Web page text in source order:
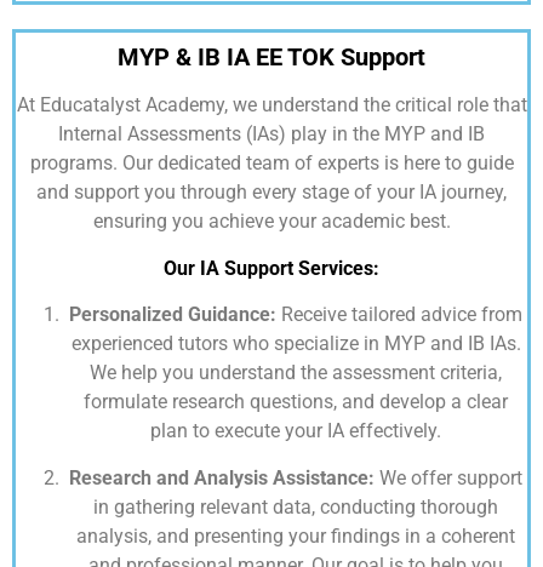
MYP & IB IA EE TOK Support
At Educatalyst Academy,we understand the critical role that
Internal Assessments (IAs) play in the MYP and IB
programs. Our dedicated team of experts is here to guide
and support you through every stage of your IA journey,
ensuring you achieve your academic best.
Our IA Support Services:
Personalized Guidance: Receive tailored advice from
experienced tutors who specialize in MYP and IB IAs.
We help you understand the assessment criteria,
formulate research questions, and develop a clear
plan to execute your IA effectively.
Research and Analysis Assistance: We offer support
in gathering relevant data, conducting thorough
analysis, and presenting your findings in a coherent